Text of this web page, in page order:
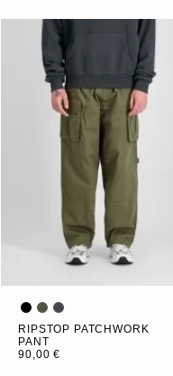
RIPSTOP PATCHWORK
PANT
90,00 €